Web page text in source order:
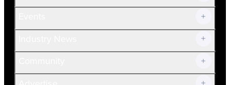
Current Members
Volunteer